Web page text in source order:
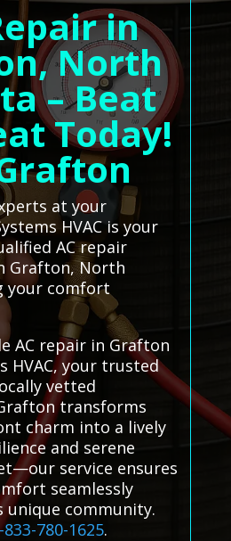
in
North
– Beat
Today!
at your
HVAC is your
AC repair
Grafton, North
your comfort
AC repair in Grafton
HVAC, your trusted
vetted
transforms
charm into a lively
and serene
service ensures
seamlessly
community.
833-780-1625.